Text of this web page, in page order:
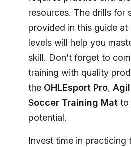
resources. The drills for
provided in this guide at
levels will help you
skill. Don’t forget to
training with quality
the OHLEsport Pro,
Soccer Training Mat to
potential.
Invest time in practicing